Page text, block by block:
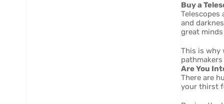
Buy a
Telescopes
and
great
This is why
Are You
There are
your thirst